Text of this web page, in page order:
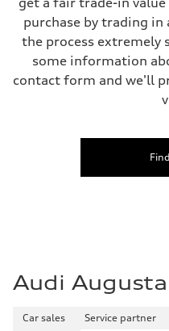
purchase by trading in
the process extremely
some information
contact form and we'll
Audi Augusta
Car sales Service partner